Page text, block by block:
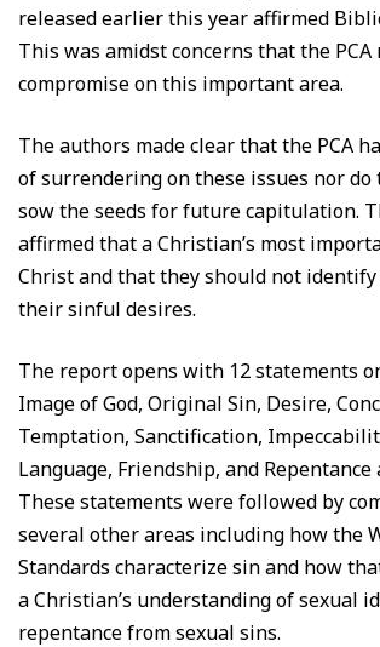
released earlier this year affirmed
This was amidst concerns that the PCA
compromise on this important area.
The authors made clear that the PCA
of surrendering on these issues nor
sow the seeds for future capitulation.
affirmed that a Christian’s most
Christ and that they should not
their sinful desires.
The report opens with 12 statements
Image of God, Original Sin, Desire,
Temptation, Sanctification,
Language, Friendship, and Repentance
These statements were followed by
several other areas including how the
Standards characterize sin and how
a Christian’s understanding of sexual
repentance from sexual sins.